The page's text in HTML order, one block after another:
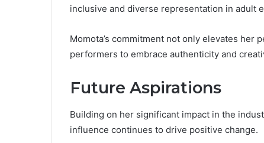
inclusive and diverse representation in adult
Momota’s commitment not only elevates her
performers to embrace authenticity and
Future Aspirations
Building on her significant impact in the
influence continues to drive positive change.